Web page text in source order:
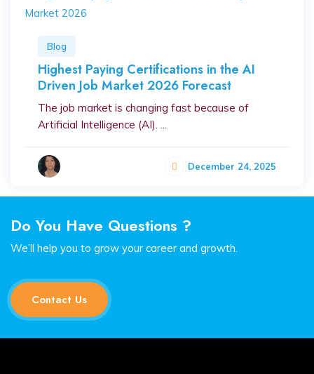
Blog
Highest Paying Certifications in the AI
Driven Job Market 2026 Forecast
The job market is changing fast because of
Artificial Intelligence (AI). ...
December 24, 2025
Do You Have Questions ?
We’ll help you to grow your career and growth.
Contact Us